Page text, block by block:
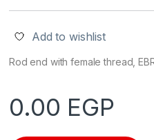
Add to wishlist
Rod end with female thread,
0.00 EGP